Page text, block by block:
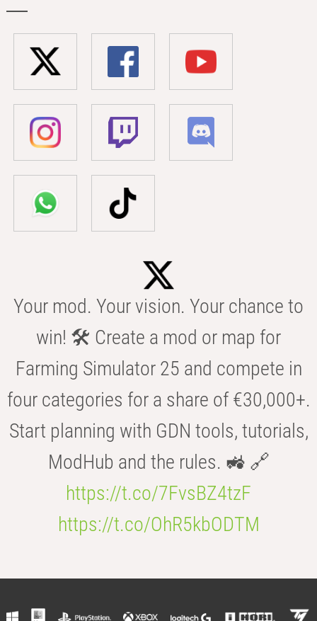
Your mod. Your vision. Your chance to
win! 🛠️ Create a mod or map for
Farming Simulator 25 and compete in
four categories for a share of €30,000+.
Start planning with GDN tools, tutorials,
ModHub and the rules. 🚜 🔗
https://t.co/7FvsBZ4tzF
https://t.co/OhR5kbODTM